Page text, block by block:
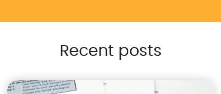
Recent posts